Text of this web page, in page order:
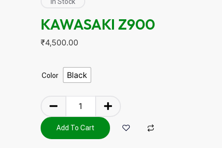
KAWASAKI Z900
₹4,500.00
Color Black
Add To Cart